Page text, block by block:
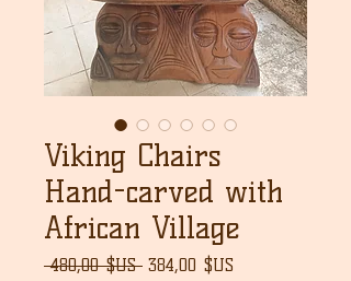
Viking Chairs
Hand-carved with
African Village
480,00 $US Prix
384,00 $US